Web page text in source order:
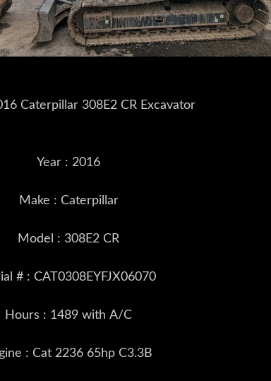
Caterpillar 308E2 CR Excavator
Year : 2016
Make : Caterpillar
Model : 308E2 CR
# : CAT0308EYFJX06070
Hours : 1489 with A/C
: Cat 2236 65hp C3.3B